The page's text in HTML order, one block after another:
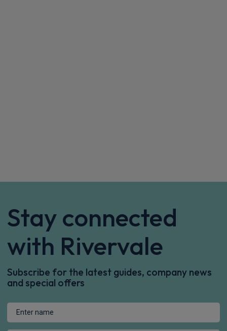
Stay connected
with Rivervale
Subscribe for the latest guides, company news
and special offers